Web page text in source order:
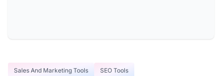
Sales And Marketing Tools SEO Tools